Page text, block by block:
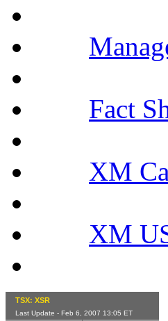
Fact
XM
XM
TSX: XSR
Last Update - Feb 6, 2007 13:05 ET